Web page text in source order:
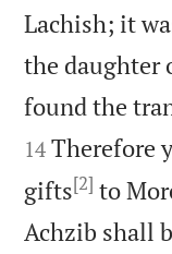
Lachish; it
the daughter
found the
14 Therefore
gifts[2] to
Achzib shall